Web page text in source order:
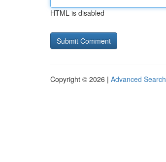
HTML is disabled
Copyright © 2026 | Advanced Search